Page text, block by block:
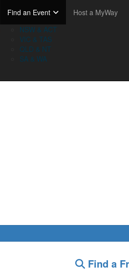
Find an Event
NSW & ACT
VIC & TAS
QLD & NT
SA & WA
Host a MyWay
Find a